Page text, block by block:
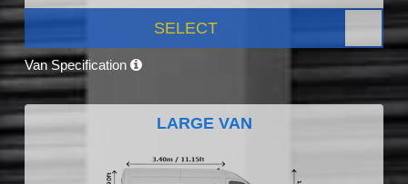
SELECT
Van Specification
LARGE VAN